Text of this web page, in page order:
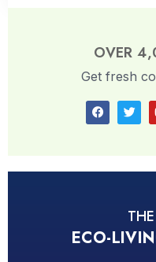
OVER
Get fresh
ECO-